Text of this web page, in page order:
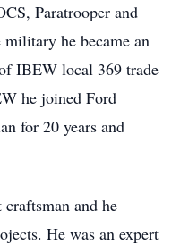
Paratrooper and
he became an
IBEW local 369 trade
he joined Ford
for 20 years and
and he
He was an expert